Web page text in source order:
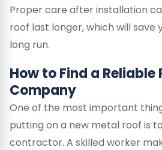
Proper care after installation
roof last longer, which will save
long run.
How to Find a Reliable
Company
One of the most important
putting on a new metal roof is
contractor. A skilled worker